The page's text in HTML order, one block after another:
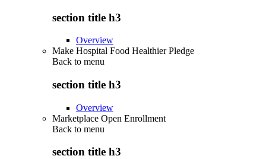
section title h3
Overview
Make Hospital Food Healthier Pledge
Back to menu
section title h3
Overview
Marketplace Open Enrollment
Back to menu
section title h3